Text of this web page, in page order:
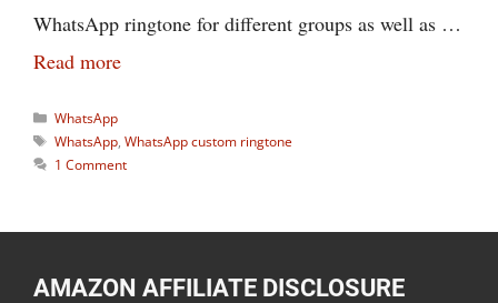
WhatsApp ringtone for different groups as well as …
Read more
Categories
WhatsApp
Tags
WhatsApp,WhatsApp custom ringtone
1 Comment
AMAZON AFFILIATE DISCLOSURE